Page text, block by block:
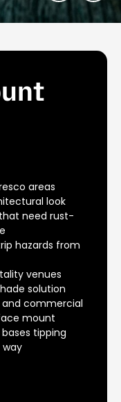
areas
look
need rust-
hazards from
venues
solution
and commercial
mount
tipping